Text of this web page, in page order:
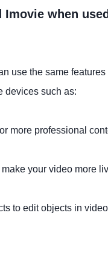
Imovie when
use the same
devices such as:
more professional
your video more
to edit objects in